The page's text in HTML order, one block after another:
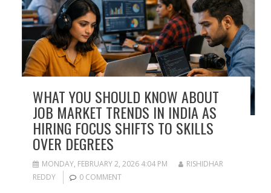
WHAT YOU SHOULD KNOW ABOUT
JOB MARKET TRENDS IN INDIA AS
HIRING FOCUS SHIFTS TO SKILLS
OVER DEGREES
MONDAY, FEBRUARY 2, 2026 4:04 PM
RISHIDHAR
REDDY
0 COMMENT